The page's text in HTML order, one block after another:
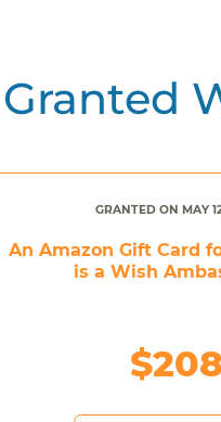
Granted
GRANTED ON MAY
An Amazon Gift Card
is a Wish
$208